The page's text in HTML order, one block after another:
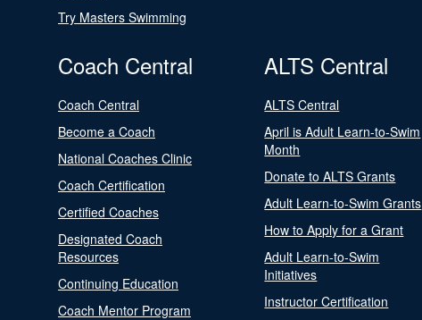
Try Masters Swimming
Coach Central
Coach Central
Become a Coach
National Coaches Clinic
Coach Certification
Certified Coaches
Designated Coach
Resources
Continuing Education
Coach Mentor Program
ALTS Central
ALTS Central
April is Adult Learn-to-Swim
Month
Donate to ALTS Grants
Adult Learn-to-Swim Grants
How to Apply for a Grant
Adult Learn-to-Swim
Initiatives
Instructor Certification